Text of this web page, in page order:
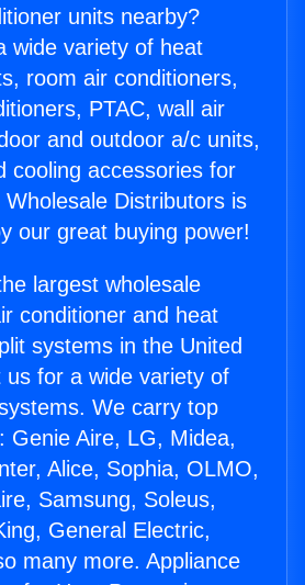
units nearby?
wide variety of heat
room air conditioners,
PTAC, wall air
and outdoor a/c units,
cooling accessories for
Distributors is
our great buying power!
largest wholesale
conditioner and heat
systems in the United
us for a wide variety of
We carry top
Genie Aire, LG, Midea,
Alice, Sophia, OLMO,
Samsung, Soleus,
General Electric,
many more. Appliance